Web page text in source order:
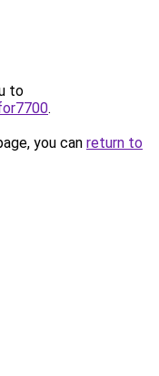
to
.
you can return to